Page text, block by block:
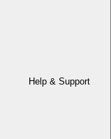
Help & Support